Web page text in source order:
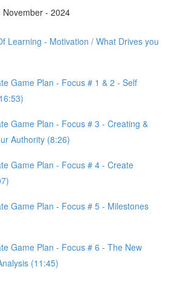
November - 2024
Learning - Motivation / What Drives you
Game Plan - Focus # 1 & 2 - Self
Game Plan - Focus # 3 - Creating &
Authority (8:26)
Game Plan - Focus # 4 - Create
Game Plan - Focus # 5 - Milestones
Game Plan - Focus # 6 - The New
(11:45)